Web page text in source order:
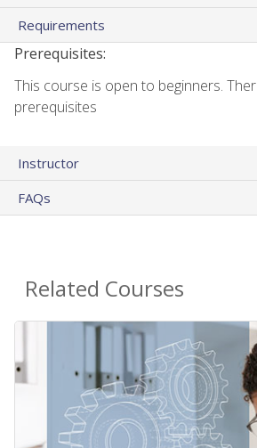
Requirements
Prerequisites:
This course is open to beginners.
prerequisites
Instructor
FAQs
Related Courses